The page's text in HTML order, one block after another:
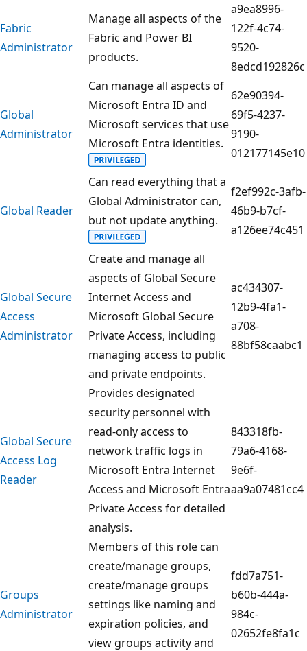
Fabric
Administrator
Manage all aspects of the
Fabric and Power BI
products.
a9ea8996-
122f-4c74-
9520-
8edcd192826c
Global
Administrator
Can manage all aspects of
Microsoft Entra ID and
Microsoft services that use
Microsoft Entra identities.
62e90394-
69f5-4237-
9190-
012177145e10
Global Reader
Can read everything that a
Global Administrator can,
but not update anything.
f2ef992c-3afb-
46b9-b7cf-
a126ee74c451
Global Secure
Access
Administrator
Create and manage all
aspects of Global Secure
Internet Access and
Microsoft Global Secure
Private Access, including
managing access to public
and private endpoints.
ac434307-
12b9-4fa1-
a708-
88bf58caabc1
Global Secure
Access Log
Reader
Provides designated
security personnel with
read-only access to
network traffic logs in
Microsoft Entra Internet
Access and Microsoft Entra
Private Access for detailed
analysis.
843318fb-
79a6-4168-
9e6f-
aa9a07481cc4
Groups
Administrator
Members of this role can
create/manage groups,
create/manage groups
settings like naming and
expiration policies, and
view groups activity and
fdd7a751-
b60b-444a-
984c-
02652fe8fa1c